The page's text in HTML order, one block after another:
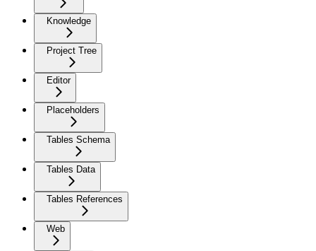
Knowledge
Project Tree
Editor
Placeholders
Tables Schema
Tables Data
Tables References
Web